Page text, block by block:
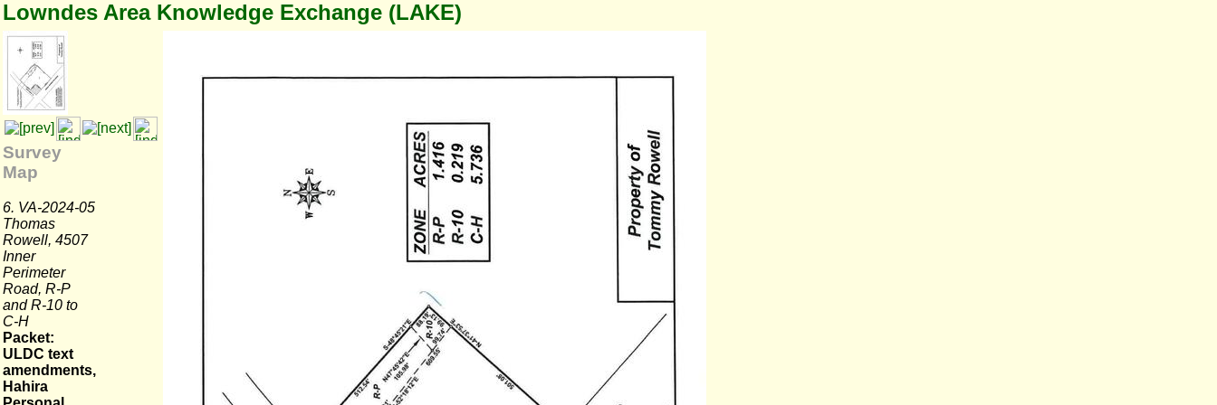
Lowndes Area Knowledge Exchange (LAKE)
Survey
Map
6. VA-2024-05
Thomas
Rowell, 4507
Inner
Perimeter
Road, R-P
and R-10 to
C-H
Packet:
ULDC text
amendments,
Hahira